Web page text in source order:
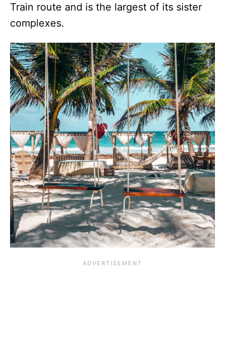
Train route and is the largest of its sister
complexes.